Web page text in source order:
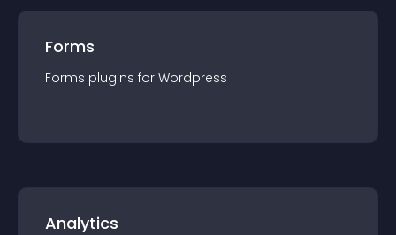
Forms
Forms plugins for Wordpress
Analytics